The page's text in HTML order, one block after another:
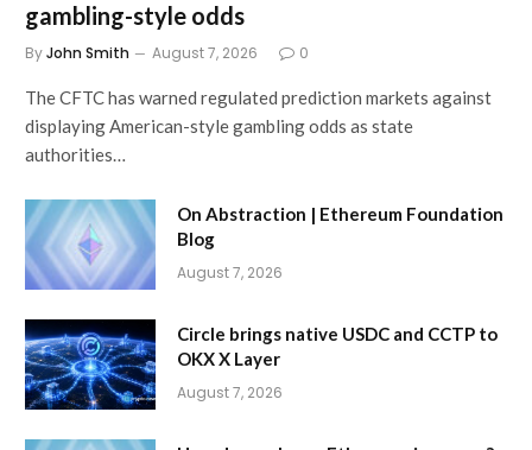
gambling-style odds
ByJohn Smith August 7, 2026 0
The CFTC has warned regulated prediction markets against
displaying American-style gambling odds as state
authorities…
On Abstraction | Ethereum Foundation
Blog
August 7, 2026
Circle brings native USDC and CCTP to
OKX X Layer
August 7, 2026